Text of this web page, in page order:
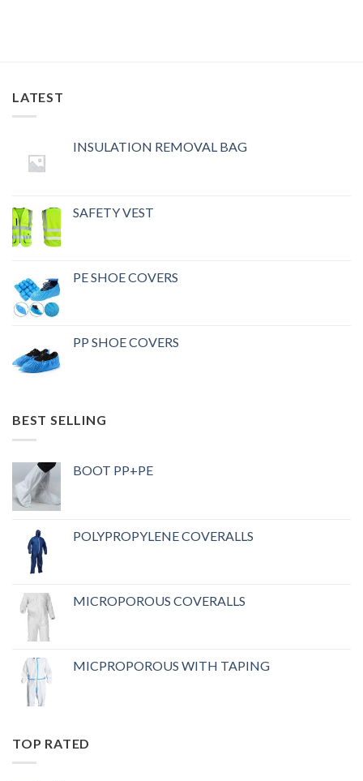
LATEST
INSULATION REMOVAL BAG
SAFETY VEST
PE SHOE COVERS
PP SHOE COVERS
BEST SELLING
BOOT PP+PE
POLYPROPYLENE COVERALLS
MICROPOROUS COVERALLS
MICPROPOROUS WITH TAPING
TOP RATED